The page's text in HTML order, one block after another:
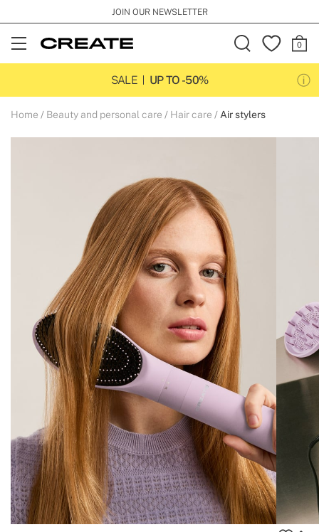
JOIN OUR NEWSLETTER
Open
Menu
SALE
UP TO -50%
Home Beauty and personal care Hair care Air stylers